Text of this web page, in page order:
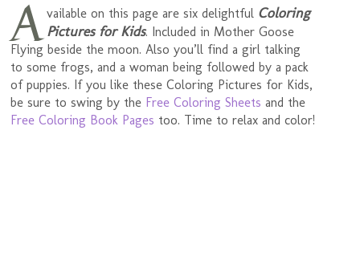
Available on this page are six delightful Coloring
Pictures for Kids. Included in Mother Goose
Flying beside the moon. Also you’ll find a girl talking
to some frogs, and a woman being followed by a pack
of puppies. If you like these Coloring Pictures for Kids,
be sure to swing by the Free Coloring Sheets and the
Free Coloring Book Pages too. Time to relax and color!